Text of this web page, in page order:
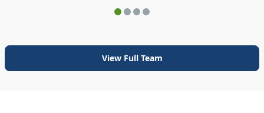
View Full Team